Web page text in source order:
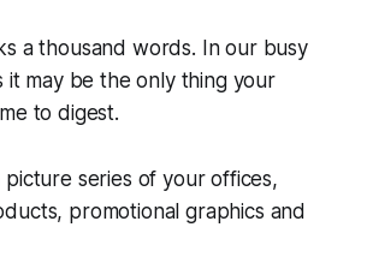
a thousand words. In our busy
it may be the only thing your
to digest.
picture series of your offices,
promotional graphics and